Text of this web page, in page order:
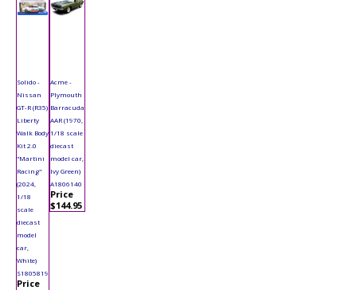
Solido -
Nissan
GT-R (R35)
Liberty
Walk Body
Kit 2.0
"Martini
Racing"
(2024,
1/18
scale
diecast
model
car,
White)
S1805819
Price
Acme -
Plymouth
Barracuda
AAR (1970,
1/18 scale
diecast
model car,
Ivy Green)
A1806140
Price
$144.95